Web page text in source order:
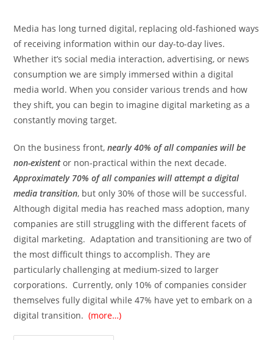
Media has long turned digital, replacing old-fashioned ways
of receiving information within our day-to-day lives.
Whether it’s social media interaction, advertising, or news
consumption we are simply immersed within a digital
media world. When you consider various trends and how
they shift, you can begin to imagine digital marketing as a
constantly moving target.
On the business front,nearly 40% of all companies will be
non-existentor non-practical within the next decade.
Approximately 70% of all companies will attempt a digital
media transition, but only 30% of those will be successful.
Although digital media has reached mass adoption, many
companies are still struggling with the different facets of
digital marketing. Adaptation and transitioning are two of
the most difficult things to accomplish. They are
particularly challenging at medium-sized to larger
corporations. Currently, only 10% of companies consider
themselves fully digital while 47% have yet to embark on a
digital transition.(more…)